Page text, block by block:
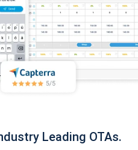
Leading OTAs.